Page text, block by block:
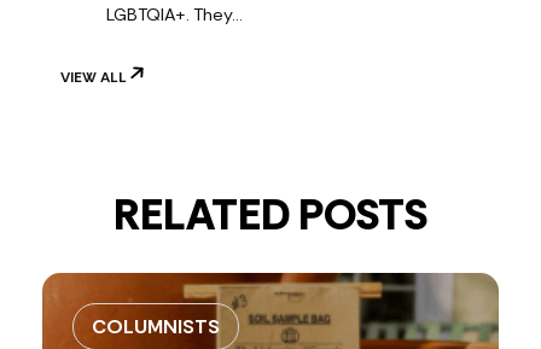
LGBTQIA+. They…
VIEW ALL
RELATED POSTS
COLUMNISTS